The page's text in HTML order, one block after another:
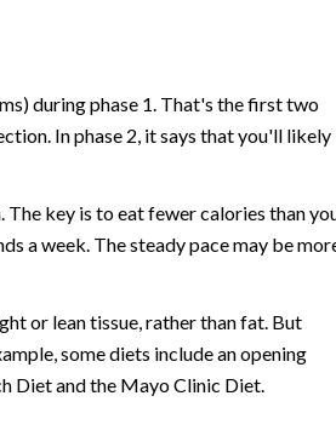
during phase 1. That's the first two
In phase 2, it says that you'll likely
key is to eat fewer calories than
a week. The steady pace may be
or lean tissue, rather than fat. But
some diets include an opening
Diet and the Mayo Clinic Diet.